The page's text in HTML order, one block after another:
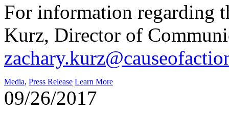
For information regarding
Kurz, Director of
Media, Press Release Learn More
09/26/2017